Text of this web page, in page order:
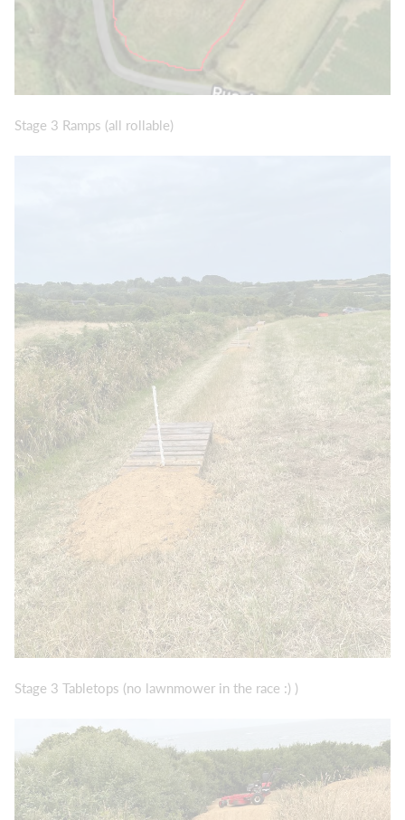
Stage 3 Ramps (all rollable)
Stage 3 Tabletops (no lawnmower in the race :) )